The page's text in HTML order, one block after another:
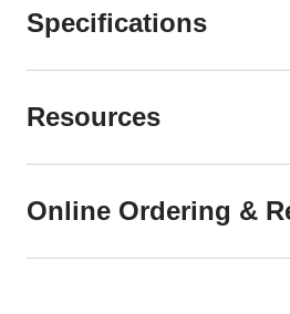
Specifications
Resources
Online Ordering &